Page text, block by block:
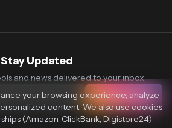
Stay Updated
and news delivered to your inbox.
Subscribe
your browsing experience, analyze
content. We also use cookies
(Amazon, ClickBank, Digistore24)